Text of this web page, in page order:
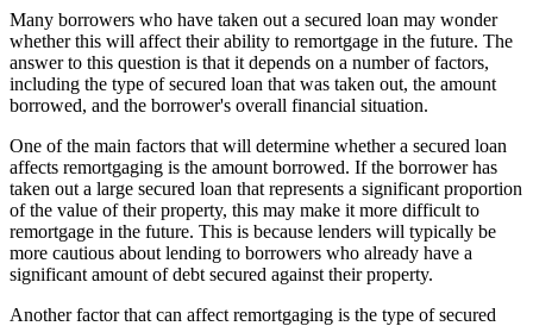
Many borrowers who have taken out a secured loan may wonder
whether this will affect their ability to remortgage in the future. The
answer to this question is that it depends on a number of factors,
including the type of secured loan that was taken out, the amount
borrowed, and the borrower's overall financial situation.
One of the main factors that will determine whether a secured loan
affects remortgaging is the amount borrowed. If the borrower has
taken out a large secured loan that represents a significant proportion
of the value of their property, this may make it more difficult to
remortgage in the future. This is because lenders will typically be
more cautious about lending to borrowers who already have a
significant amount of debt secured against their property.
Another factor that can affect remortgaging is the type of secured